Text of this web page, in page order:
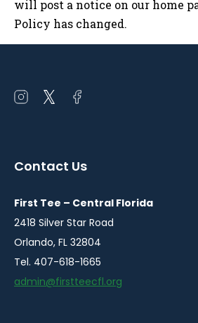
will post a notice on our home
Policy has changed.
Open
window
Open
window
Open
window
Contact Us
First Tee – Central Florida
2418 Silver Star Road
Orlando, FL 32804
Tel. 407-618-1665
admin@firstteecfl.org